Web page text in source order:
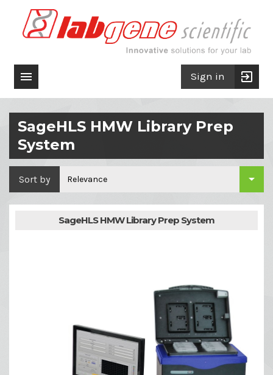
 Sign in exit_to_app
SageHLS HMW Library Prep
System
Sort by Relevance 
SageHLS HMW Library Prep System